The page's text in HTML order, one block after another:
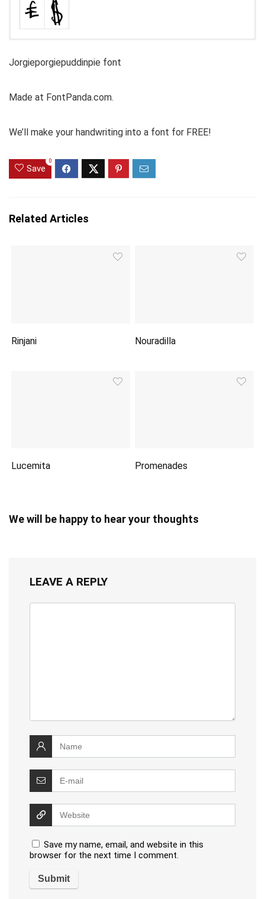
Jorgieporgiepuddinpie font
Made at FontPanda.com.
We’ll make your handwriting into a font for FREE!
Save
0
Related Articles
Rinjani Nouradilla
Lucemita Promenades
We will be happy to hear your thoughts
LEAVE A REPLY
Save my name, email, and website in this
browser for the next time I comment.